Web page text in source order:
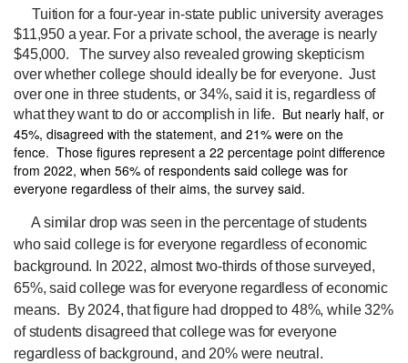
Tuition for a four-year in-state public university averages
$11,950 a year. For a private school, the average is nearly
$45,000.The survey also revealed growing skepticism
over whether college should ideally be for everyone.Just
over one in three students, or 34%, said it is, regardless of
what they want to do or accomplish in life. But nearly half, or
45%, disagreed with the statement, and 21% were on the
fence. Those figures represent a 22 percentage point difference
from 2022, when 56% of respondents said college was for
everyone regardless of their aims, the survey said.
A similar drop was seen in the percentage of students
who said college is for everyone regardless of economic
background. In 2022, almost two-thirds of those surveyed,
65%, said college was for everyone regardless of economic
means. By 2024, that figure had dropped to 48%, while 32%
of students disagreed that college was for everyone
regardless of background, and 20% were neutral.